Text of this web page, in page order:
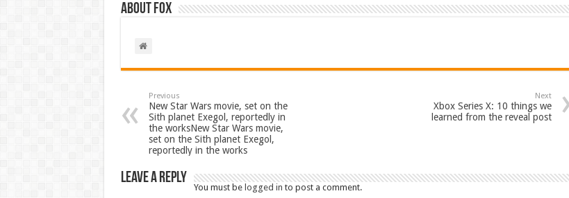
About Fox
Previous
New Star Wars movie, set on the
Sith planet Exegol, reportedly in
the worksNew Star Wars movie,
set on the Sith planet Exegol,
reportedly in the works
Next
Xbox Series X: 10 things we
learned from the reveal post
Leave a Reply
You must be logged in to post a comment.